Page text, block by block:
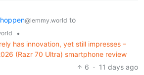
@lemmy.world to
•
has innovation, yet still impresses –
(Razr 70 Ultra) smartphone review
6 · 11 days ago